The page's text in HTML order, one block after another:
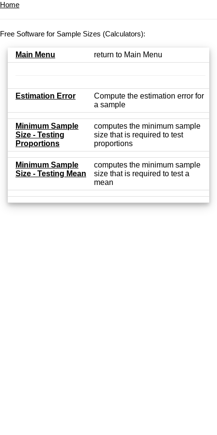
Home
Free Software for Sample Sizes (Calculators):
Main Menu return to Main Menu
Estimation Error
Compute the estimation error for
a sample
Minimum Sample
Size - Testing
Proportions
computes the minimum sample
size that is required to test
proportions
Minimum Sample
Size - Testing Mean
computes the minimum sample
size that is required to test a
mean